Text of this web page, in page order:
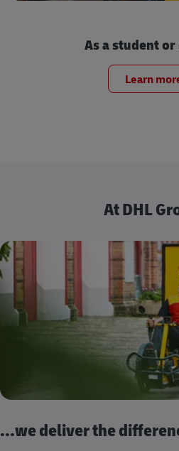
As a student
Learn
At DHL
...we deliver the